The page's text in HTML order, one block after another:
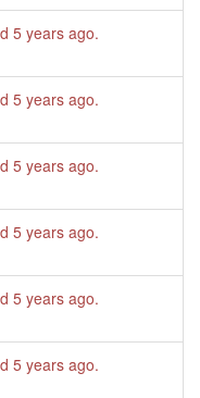
5 years ago.
5 years ago.
5 years ago.
5 years ago.
5 years ago.
5 years ago.